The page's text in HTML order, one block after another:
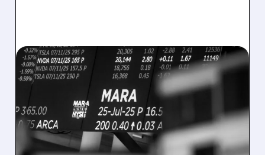
08/07/2026 · 5:04 PM
MARA MISSES Q2
REVENUE AND EARNINGS
ESTIMATES AS BITCOIN
WEAKNESS HITS RESULTS